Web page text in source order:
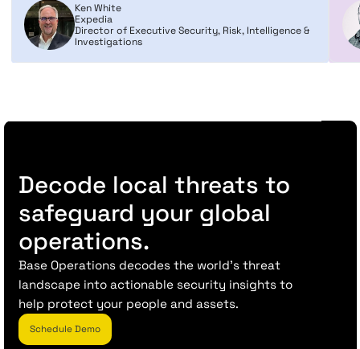
Ken White
Expedia
Director of Executive Security, Risk, Intelligence &
Investigations
Decode local threats to
safeguard your global
operations.
Base Operations decodes the world’s threat
landscape into actionable security insights to
help protect your people and assets.
Schedule Demo